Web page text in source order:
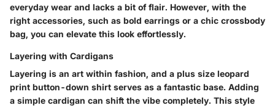
everyday wear and lacks a bit of flair. However, with the
right accessories, such as bold earrings or a chic crossbody
bag, you can elevate this look effortlessly.
Layering with Cardigans
Layering is an art within fashion, and a plus size leopard
print button-down shirt serves as a fantastic base. Adding
a simple cardigan can shift the vibe completely. This style